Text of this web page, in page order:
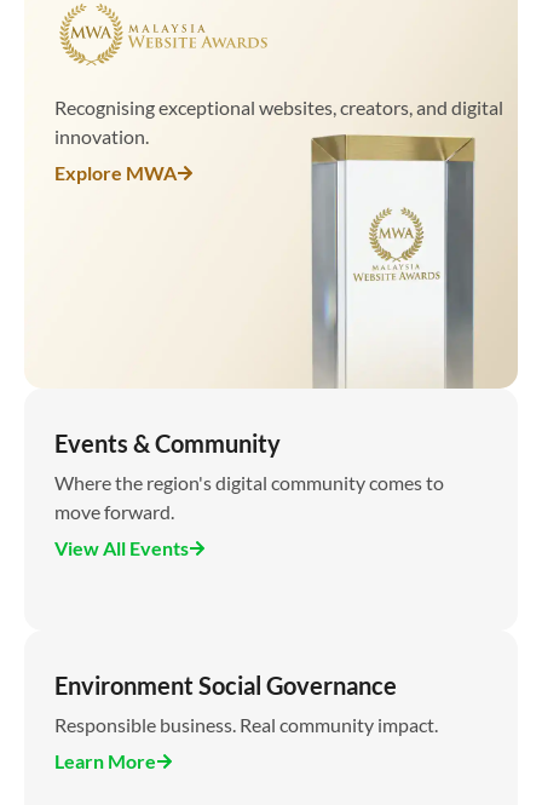
Recognising exceptional websites, creators, and digital
innovation.
Explore MWA
Events & Community
Where the region's digital community comes to
move forward.
View All Events
Environment Social Governance
Responsible business. Real community impact.
Learn More